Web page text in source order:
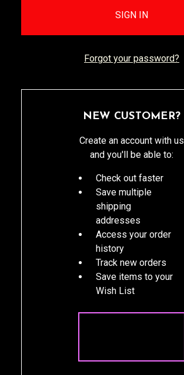
Forgot your password?
NEW CUSTOMER?
Create an account with us
and you'll be able to:
Check out faster
Save multiple
shipping
addresses
Access your order
history
Track new orders
Save items to your
Wish List